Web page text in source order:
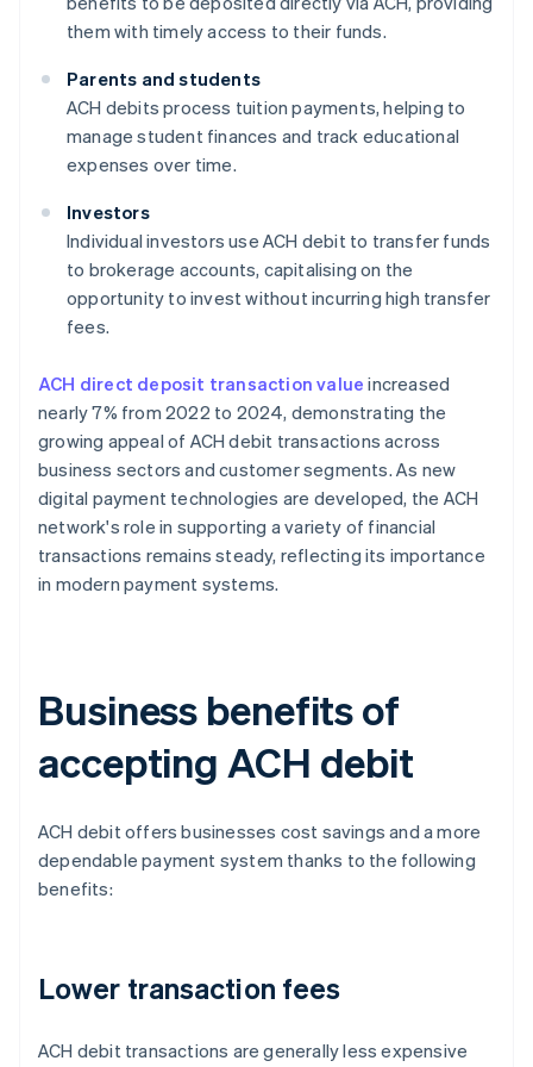
them with timely access to their funds.
Parents and students
ACH debits process tuition payments, helping to
manage student finances and track educational
expenses over time.
Investors
Individual investors use ACH debit to transfer funds
to brokerage accounts, capitalising on the
opportunity to invest without incurring high transfer
fees.
ACH direct deposit transaction value increased
nearly 7% from 2022 to 2024, demonstrating the
growing appeal of ACH debit transactions across
business sectors and customer segments. As new
digital payment technologies are developed, the ACH
network's role in supporting a variety of financial
transactions remains steady, reflecting its importance
in modern payment systems.
Business benefits of
accepting ACH debit
ACH debit offers businesses cost savings and a more
dependable payment system thanks to the following
benefits:
Lower transaction fees
ACH debit transactions are generally less expensive